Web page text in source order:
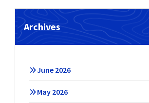
Archives
June 2026
May 2026